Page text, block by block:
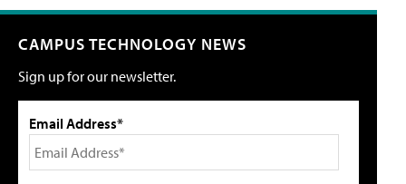
CAMPUS TECHNOLOGY NEWS
Sign up for our newsletter.
Email Address*